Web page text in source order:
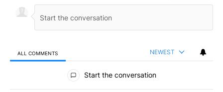
ALL COMMENTS NEWEST
All Comments
Start the conversation